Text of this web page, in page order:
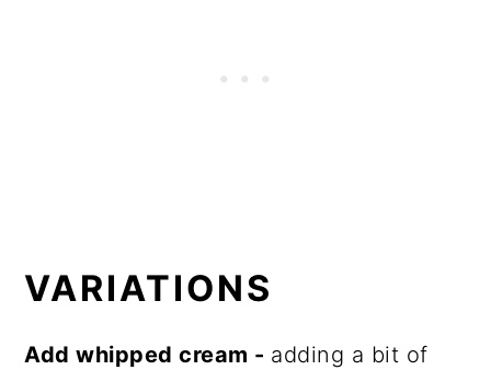
VARIATIONS
Add whipped cream - adding a bit of